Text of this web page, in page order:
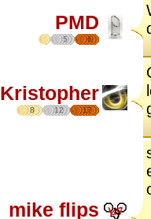
PMD
5 6
Kristopher
8 12 17
mike flips